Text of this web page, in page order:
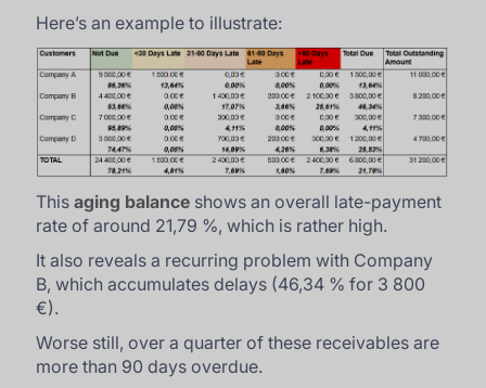
Here’s an example to illustrate:
Thisaging balance shows an overall late-payment
rate of around 21,79 %, which is rather high.
It also reveals a recurring problem with Company
B, which accumulates delays (46,34 % for 3 800
€).
Worse still, over a quarter of these receivables are
more than 90 days overdue.